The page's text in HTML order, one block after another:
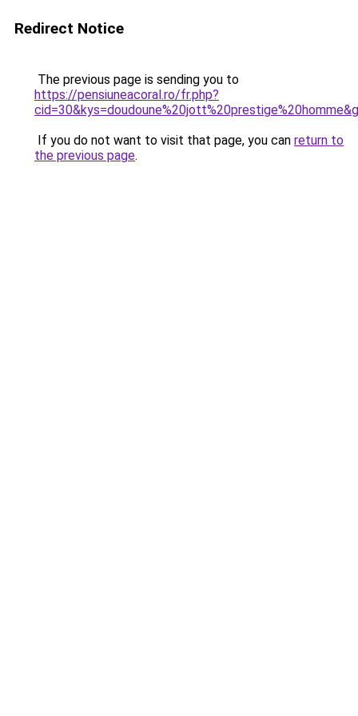
Redirect Notice
The previous page is sending you to
https://pensiuneacoral.ro/fr.php?
If you do not want to visit that page, you can return to
the previous page.